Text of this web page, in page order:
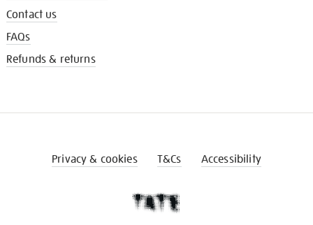
Contact us
FAQs
Refunds & returns
Privacy & cookies T&Cs Accessibility